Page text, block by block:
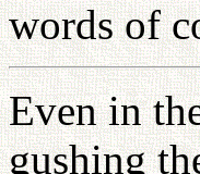
words of
Even in
gushing